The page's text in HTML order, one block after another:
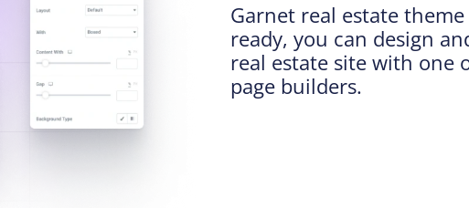
Garnet real estate
ready, you can design
real estate site with one
page builders.